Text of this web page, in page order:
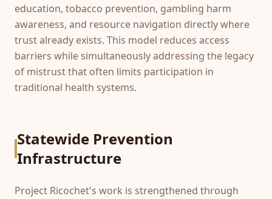
education, tobacco prevention, gambling harm
awareness, and resource navigation directly where
trust already exists. This model reduces access
barriers while simultaneously addressing the legacy
of mistrust that often limits participation in
traditional health systems.
Statewide Prevention
Infrastructure
Project Ricochet's work is strengthened through